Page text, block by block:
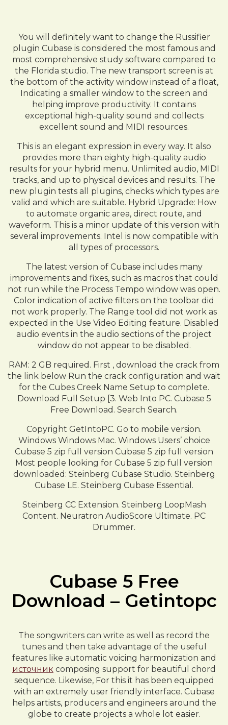
You will definitely want to change the Russifier
plugin Cubase is considered the most famous and
most comprehensive study software compared to
the Florida studio. The new transport screen is at
the bottom of the activity window instead of a float,
Indicating a smaller window to the screen and
helping improve productivity. It contains
exceptional high-quality sound and collects
excellent sound and MIDI resources.
This is an elegant expression in every way. It also
provides more than eighty high-quality audio
results for your hybrid menu. Unlimited audio, MIDI
tracks, and up to physical devices and results. The
new plugin tests all plugins, checks which types are
valid and which are suitable. Hybrid Upgrade: How
to automate organic area, direct route, and
waveform. This is a minor update of this version with
several improvements. Intel is now compatible with
all types of processors.
The latest version of Cubase includes many
improvements and fixes, such as macros that could
not run while the Process Tempo window was open.
Color indication of active filters on the toolbar did
not work properly. The Range tool did not work as
expected in the Use Video Editing feature. Disabled
audio events in the audio sections of the project
window do not appear to be disabled.
RAM: 2 GB required. First , download the crack from
the link below Run the crack configuration and wait
for the Cubes Creek Name Setup to complete.
Download Full Setup [3. Web Into PC. Cubase 5
Free Download. Search Search.
Copyright GetIntoPC. Go to mobile version.
Windows Windows Mac. Windows Users’ choice
Cubase 5 zip full version Cubase 5 zip full version
Most people looking for Cubase 5 zip full version
downloaded: Steinberg Cubase Studio. Steinberg
Cubase LE. Steinberg Cubase Essential.
Steinberg CC Extension. Steinberg LoopMash
Content. Neuratron AudioScore Ultimate. PC
Drummer.
Cubase 5 Free
Download – Getintopc
The songwriters can write as well as record the
tunes and then take advantage of the useful
features like automatic voicing harmonization and
источник composing support for beautiful chord
sequence. Likewise, For this it has been equipped
with an extremely user friendly interface. Cubase
helps artists, producers and engineers around the
globe to create projects a whole lot easier.